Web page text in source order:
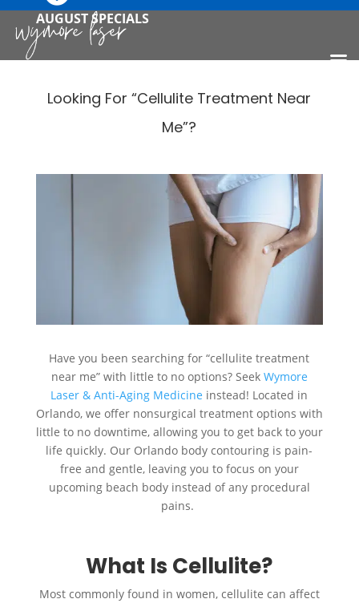
AUGUST SPECIALS
Looking For “Cellulite Treatment Near
Me”?
Have you been searching for “cellulite treatment
near me” with little to no options? Seek Wymore
Laser & Anti-Aging Medicine instead! Located in
Orlando, we offer nonsurgical treatment options with
little to no downtime, allowing you to get back to your
life quickly. Our Orlando body contouring is pain-
free and gentle, leaving you to focus on your
upcoming beach body instead of any procedural
pains.
What Is Cellulite?
Most commonly found in women, cellulite can affect